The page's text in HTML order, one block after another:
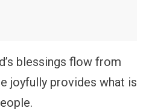
blessings flow from
joyfully provides what is